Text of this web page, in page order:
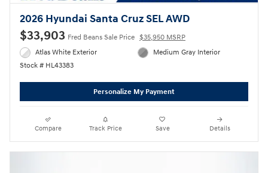
2026 Hyundai Santa Cruz SEL AWD
$33,903 Fred Beans Sale Price $35,950 MSRP
Atlas White Exterior
Stock # HL43383
Medium Gray Interior
Personalize My Payment
Compare Track Price Save Details